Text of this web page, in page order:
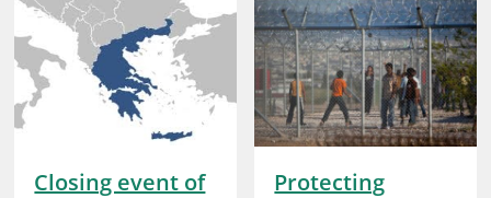
Closing event of
Protecting